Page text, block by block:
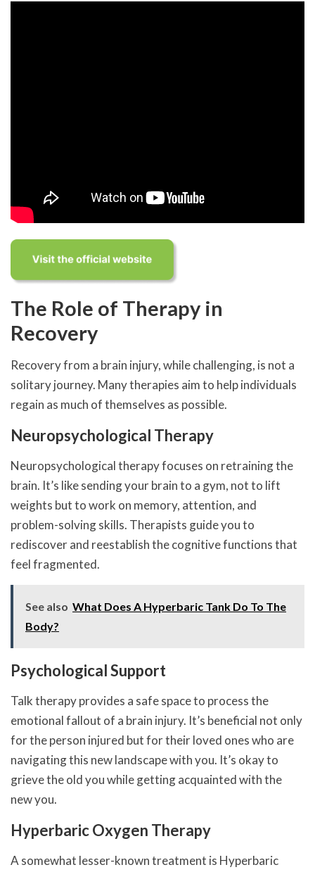
The Role of Therapy in
Recovery
Recovery from a brain injury, while challenging, is not a
solitary journey. Many therapies aim to help individuals
regain as much of themselves as possible.
Neuropsychological Therapy
Neuropsychological therapy focuses on retraining the
brain. It’s like sending your brain to a gym, not to lift
weights but to work on memory, attention, and
problem-solving skills. Therapists guide you to
rediscover and reestablish the cognitive functions that
feel fragmented.
See also What Does A Hyperbaric Tank Do To The
Body?
Psychological Support
Talk therapy provides a safe space to process the
emotional fallout of a brain injury. It’s beneficial not only
for the person injured but for their loved ones who are
navigating this new landscape with you. It’s okay to
grieve the old you while getting acquainted with the
new you.
Hyperbaric Oxygen Therapy
A somewhat lesser-known treatment is Hyperbaric